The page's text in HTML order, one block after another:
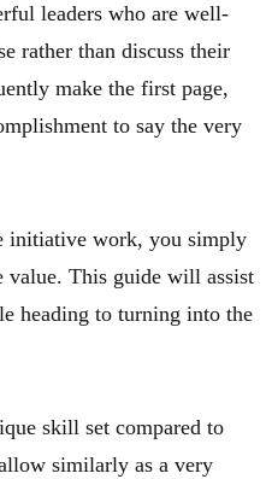
leaders who are well-
rather than discuss their
make the first page,
to say the very
initiative work, you simply
value. This guide will assist
heading to turning into the
skill set compared to
similarly as a very